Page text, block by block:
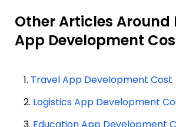
Other Articles Around
App Development
1. Travel App Development Cost
2. Logistics App Development